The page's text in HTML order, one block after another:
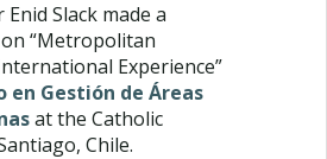
Slack made a
“Metropolitan
Experience”
en Gestión de Áreas
at the Catholic
Chile.